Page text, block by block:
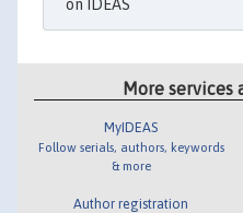
on IDEAS
More services
MyIDEAS
Follow serials, authors, keywords
& more
Author registration